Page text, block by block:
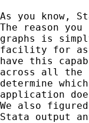
As you know,
The reason
graphs is
facility for
have this
across all the
determine
application
We also
Stata output